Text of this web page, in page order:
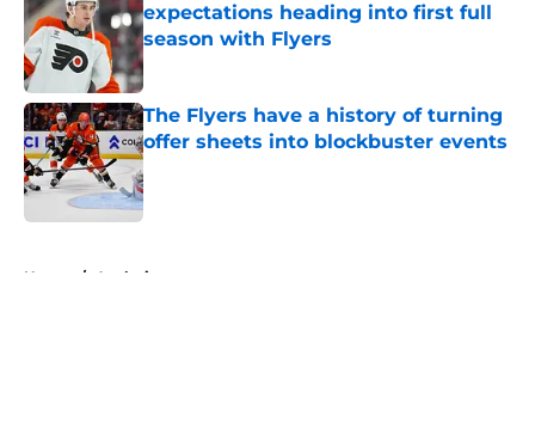
expectations heading into first full
season with Flyers
Published by on Invalid Date
The Flyers have a history of turning
offer sheets into blockbuster events
Published by on Invalid Date
Home / Analysis